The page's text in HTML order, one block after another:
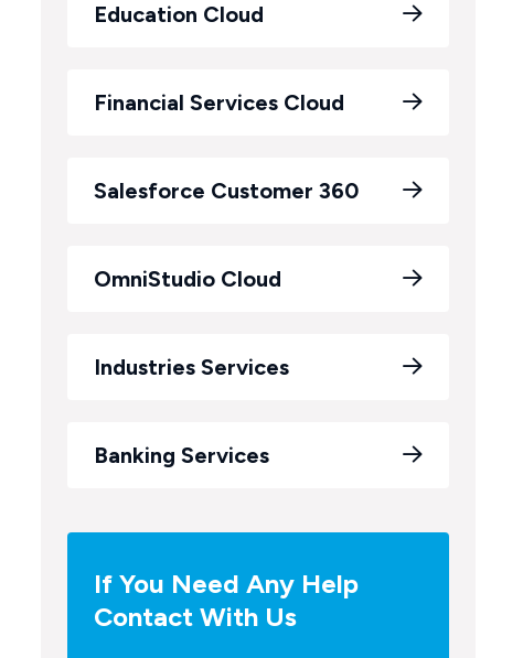
Education Cloud
Financial Services Cloud
Salesforce Customer 360
OmniStudio Cloud
Industries Services
Banking Services
If You Need Any Help
Contact With Us